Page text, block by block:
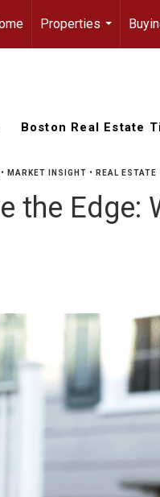
Properties
...
• MARKET INSIGHT • REAL ESTATE
the